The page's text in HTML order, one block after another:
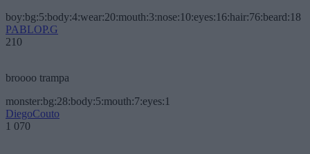
boy:bg:5:body:4:wear:20:mouth:3:nose:10:eyes:16:hair:76:beard:18
PABLOP.G
210
broooo trampa
monster:bg:28:body:5:mouth:7:eyes:1
DiegoCouto
1 070